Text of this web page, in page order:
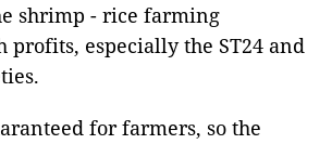
shrimp - rice farming
profits, especially the ST24 and
for farmers, so the